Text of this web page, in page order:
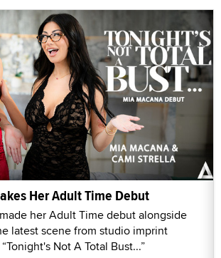
Her Adult Time Debut
her Adult Time debut alongside
latest scene from studio imprint
Not A Total Bust...”